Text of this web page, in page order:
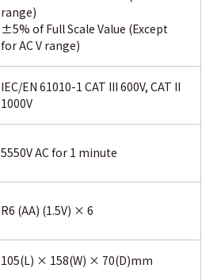
range)
±5% of Full Scale Value (Except
for AC V range)
IEC/EN 61010-1 CAT III 600V, CAT II
1000V
5550V AC for 1 minute
R6 (AA) (1.5V) × 6
105(L) × 158(W) × 70(D)mm